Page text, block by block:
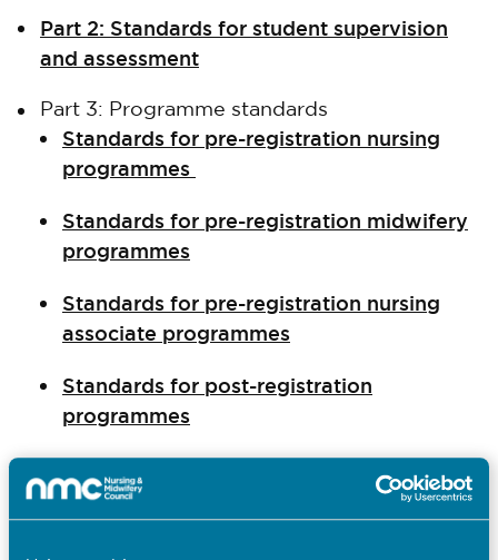
Part 2: Standards for student supervision
and assessment
Part 3: Programme standards
Standards for pre-registration nursing
programmes
Standards for pre-registration midwifery
programmes
Standards for pre-registration nursing
associate programmes
Standards for post-registration
programmes
Standards for prescribing programmes
Standards for return to practice